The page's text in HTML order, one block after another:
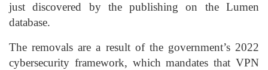
just discovered by the publishing on the Lumen
database.
The removals are a result of the government’s 2022
cybersecurity framework, which mandates that VPN